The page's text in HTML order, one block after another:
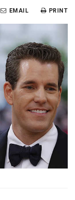
PRINT
EMAIL